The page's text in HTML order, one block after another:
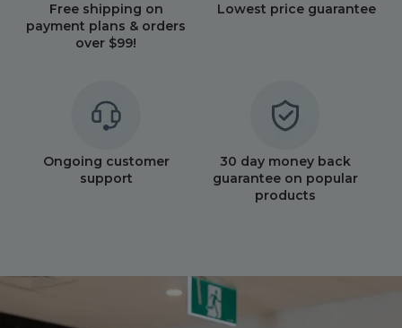
Free shipping on
payment plans & orders
over $99!
Lowest price guarantee
Ongoing customer
support
30 day money back
guarantee on popular
products